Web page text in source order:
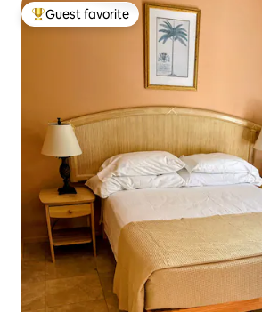
Top guest favorite
Guest favorite